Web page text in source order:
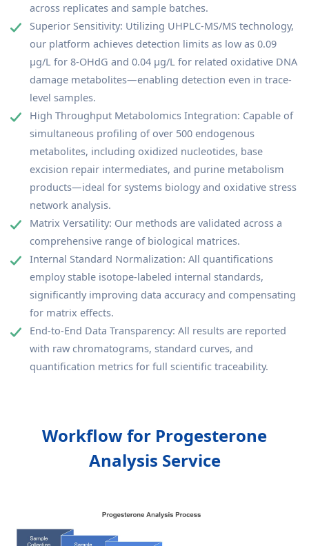
across replicates and sample batches.
Superior Sensitivity: Utilizing UHPLC-MS/MS technology,
our platform achieves detection limits as low as 0.09
μg/L for 8-OHdG and 0.04 μg/L for related oxidative DNA
damage metabolites—enabling detection even in trace-
level samples.
High Throughput Metabolomics Integration: Capable of
simultaneous profiling of over 500 endogenous
metabolites, including oxidized nucleotides, base
excision repair intermediates, and purine metabolism
products—ideal for systems biology and oxidative stress
network analysis.
Matrix Versatility: Our methods are validated across a
comprehensive range of biological matrices.
Internal Standard Normalization: All quantifications
employ stable isotope-labeled internal standards,
significantly improving data accuracy and compensating
for matrix effects.
End-to-End Data Transparency: All results are reported
with raw chromatograms, standard curves, and
quantification metrics for full scientific traceability.
Workflow for Progesterone
Analysis Service